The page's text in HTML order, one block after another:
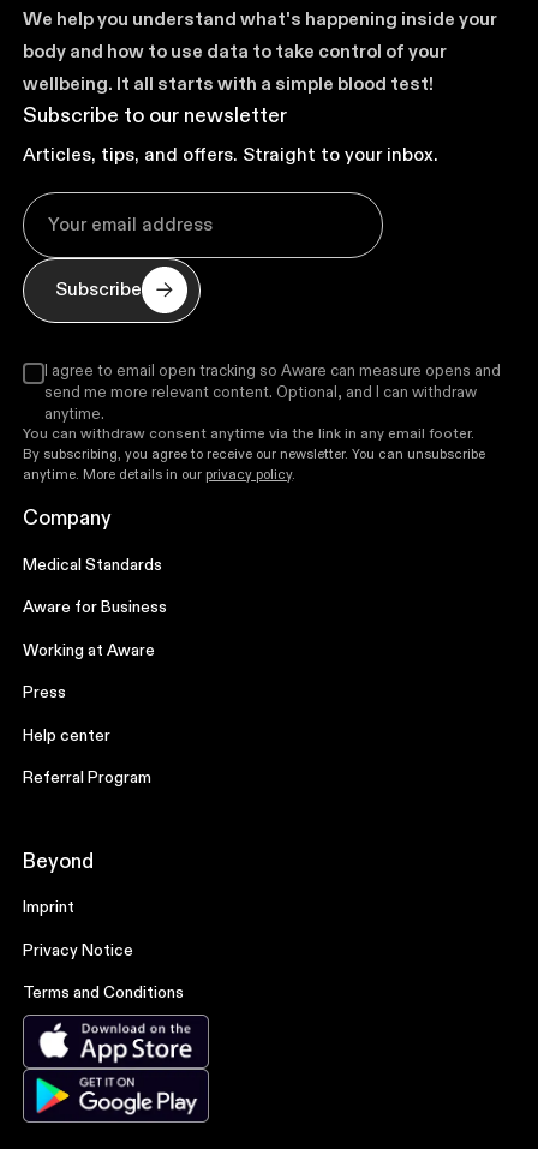
We help you understand what's happening inside your
body and how to use data to take control of your
wellbeing. It all starts with a simple blood test!
Subscribe to our newsletter
Articles, tips, and offers. Straight to your inbox.
Subscribe
I agree to email open tracking so Aware can measure opens and
send me more relevant content. Optional, and I can withdraw
anytime.
You can withdraw consent anytime via the link in any email footer.
By subscribing, you agree to receive our newsletter. You can unsubscribe
anytime. More details in our privacy policy.
Company
Medical Standards
Aware for Business
Working at Aware
Press
Help center
Referral Program
Beyond
Imprint
Privacy Notice
Terms and Conditions